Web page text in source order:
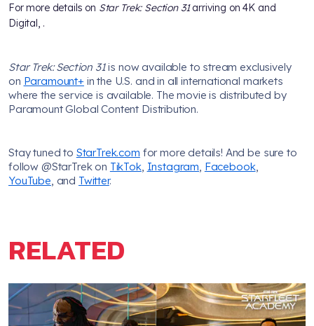
For more details on Star Trek: Section 31arriving on 4K and
Digital, .
Star Trek: Section 31is now available to stream exclusively
on Paramount+ in the U.S. and in all international markets
where the service is available. The movie is distributed by
Paramount Global Content Distribution.
Stay tuned to StarTrek.com for more details! And be sure to
follow @StarTrek on TikTok, Instagram, Facebook,
YouTube, and Twitter.
RELATED